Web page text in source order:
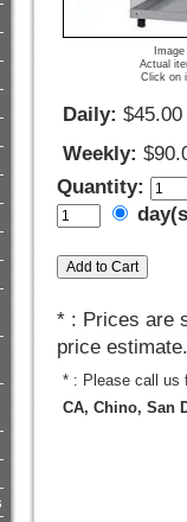
Actual
Click on
Daily: $45.00
Weekly:
Quantity:
* : Prices are
price estimate.
* : Please call us
CA, Chino, San